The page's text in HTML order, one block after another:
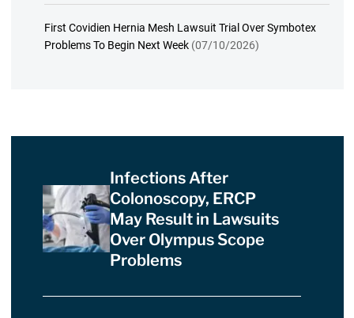
First Covidien Hernia Mesh Lawsuit Trial Over Symbotex
Problems To Begin Next Week (07/10/2026)
Infections After
Colonoscopy, ERCP
May Result in Lawsuits
Over Olympus Scope
Problems